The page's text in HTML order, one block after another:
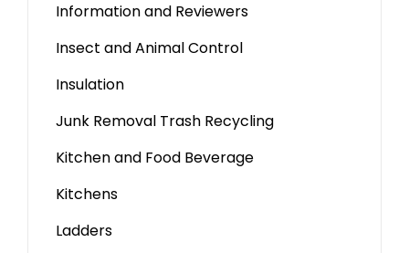
Information and Reviewers
Insect and Animal Control
Insulation
Junk Removal Trash Recycling
Kitchen and Food Beverage
Kitchens
Ladders